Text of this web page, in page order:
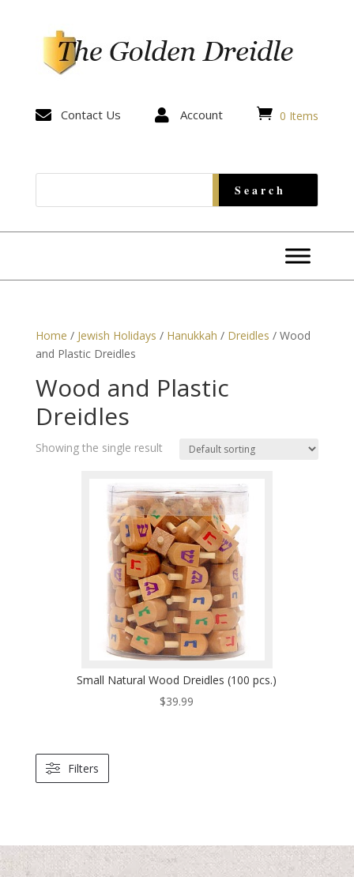
 Contact Us  Account  0 Items
Home / Jewish Holidays / Hanukkah / Dreidles / Wood
and Plastic Dreidles
Wood and Plastic
Dreidles
Showing the single result
Small Natural Wood Dreidles (100 pcs.)
$39.99
Filters